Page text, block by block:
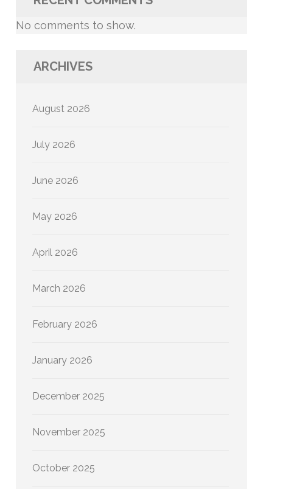
No comments to show.
ARCHIVES
August 2026
July 2026
June 2026
May 2026
April 2026
March 2026
February 2026
January 2026
December 2025
November 2025
October 2025